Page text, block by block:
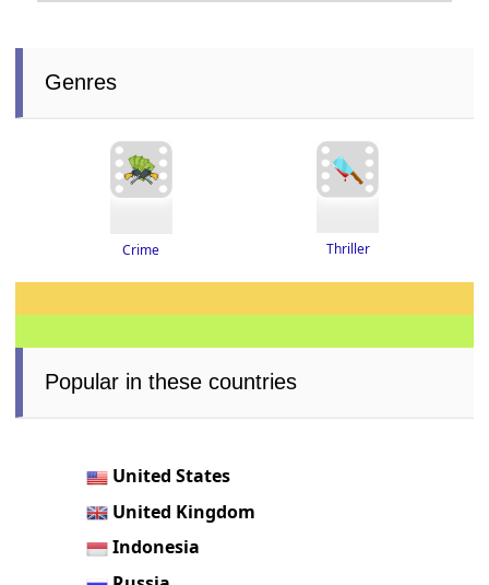
Genres
Crime Thriller
Popular in these countries
United States
United Kingdom
Indonesia